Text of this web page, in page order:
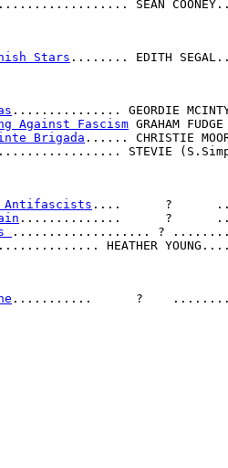
SEAN
Stars ........ EDITH
............... GEORDIE
Against Fascism GRAHAM
Brigada
...... CHRISTIE
STEVIE
Antifascists ....      ?
..............      ?
................... ?
HEATHER
...........      ?